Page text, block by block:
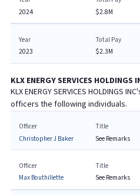
2024
$2.8M
Year
2023
Total Pay
$2.3M
KLX ENERGY SERVICES HOLDINGS
KLX ENERGY SERVICES HOLDINGS INC
officers the following individuals.
Officer
Christopher J Baker
Title
See Remarks
Officer
Max Bouthillette
Title
See Remarks